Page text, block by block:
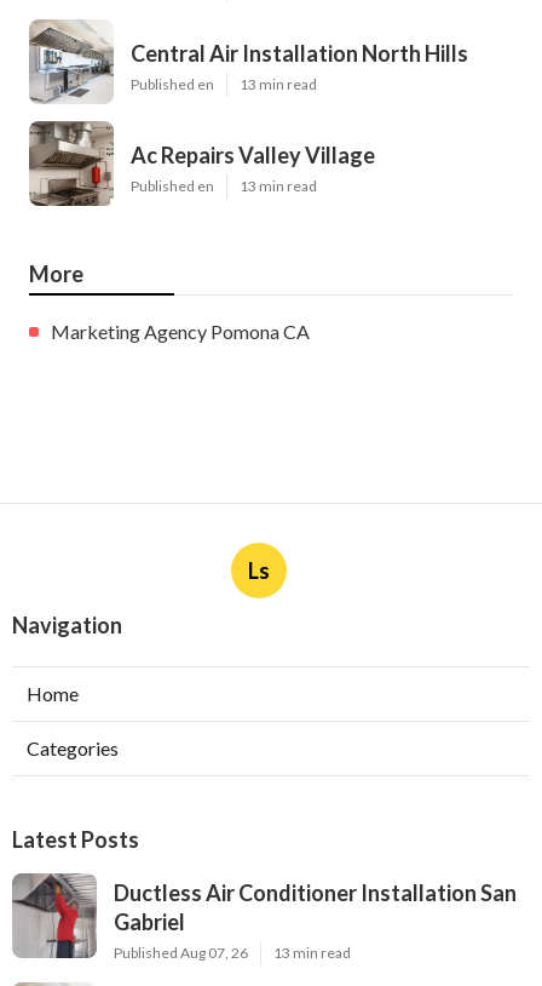
Central Air Installation North Hills
Published en 13 min read
Ac Repairs Valley Village
Published en 13 min read
More
Marketing Agency Pomona CA
Ls
Navigation
Home
Categories
Latest Posts
Ductless Air Conditioner Installation San
Gabriel
Published Aug 07, 26 13 min read